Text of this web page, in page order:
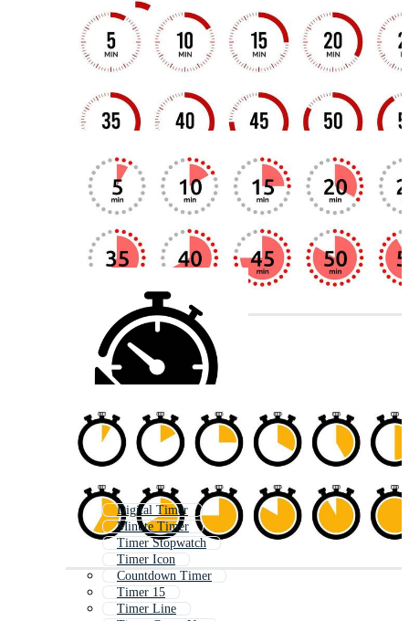
Digital Timer
Minute Timer
Timer Stopwatch
Timer Icon
Countdown Timer
Timer 15
Timer Line